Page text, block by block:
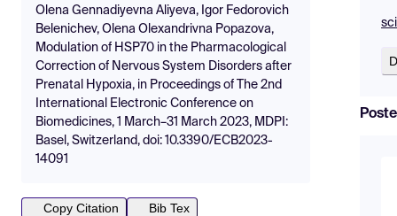
Olena Gennadiyevna Aliyeva, Igor Fedorovich
Belenichev, Olena Olexandrivna Popazova,
Modulation of HSP70 in the Pharmacological
Correction of Nervous System Disorders after
Prenatal Hypoxia, in Proceedings of The 2nd
International Electronic Conference on
Biomedicines, 1 March–31 March 2023, MDPI:
Basel, Switzerland, doi: 10.3390/ECB2023-
14091
Copy Citation
Bib Tex